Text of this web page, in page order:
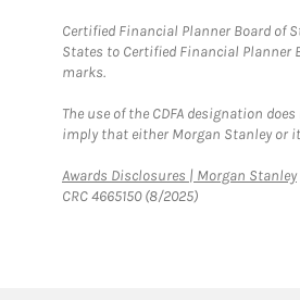
Certified Financial Planner Board of
States to Certified Financial
marks.
The use of the CDFA designation
imply that either Morgan Stanley or
Awards Disclosures | Morgan Stanley
CRC 4665150 (8/2025)